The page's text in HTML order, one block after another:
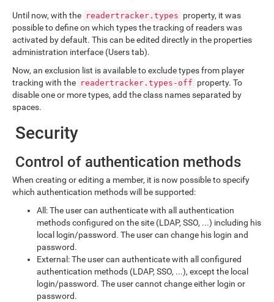
Until now, with the readertracker.types property, it was
possible to define on which types the tracking of readers was
activated by default. This can be edited directly in the properties
administration interface (Users tab).
Now, an exclusion list is available to exclude types from player
tracking with the readertracker.types-off property. To
disable one or more types, add the class names separated by
spaces.
Security
Control of authentication methods
When creating or editing a member, it is now possible to specify
which authentication methods will be supported:
All: The user can authenticate with all authentication
methods configured on the site (LDAP, SSO, ...) including his
local login/password. The user can change his login and
password.
External: The user can authenticate with all configured
authentication methods (LDAP, SSO, ...), except the local
login/password. The user cannot change either login or
password.